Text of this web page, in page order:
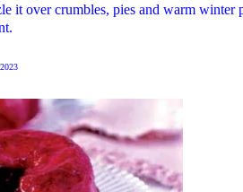
it over crumbles, pies and warm winter